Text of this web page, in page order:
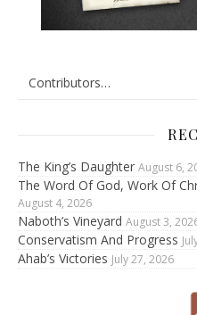
The King’s Daughter August 6,
The Word Of God, Work Of
August 4, 2026
Naboth’s Vineyard August 3,
Conservatism And Progress
Ahab’s Victories July 27, 2026